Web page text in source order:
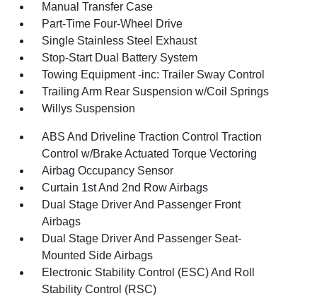
Manual Transfer Case
Part-Time Four-Wheel Drive
Single Stainless Steel Exhaust
Stop-Start Dual Battery System
Towing Equipment -inc: Trailer Sway Control
Trailing Arm Rear Suspension w/Coil Springs
Willys Suspension
ABS And Driveline Traction Control Traction
Control w/Brake Actuated Torque Vectoring
Airbag Occupancy Sensor
Curtain 1st And 2nd Row Airbags
Dual Stage Driver And Passenger Front
Airbags
Dual Stage Driver And Passenger Seat-
Mounted Side Airbags
Electronic Stability Control (ESC) And Roll
Stability Control (RSC)